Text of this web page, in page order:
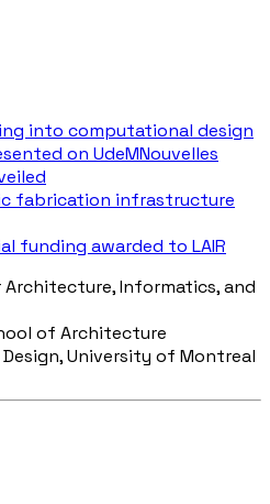
into computational design
on UdeMNouvelles
fabrication infrastructure
funding awarded to LAIR
Informatics, and
of Architecture
University of Montreal